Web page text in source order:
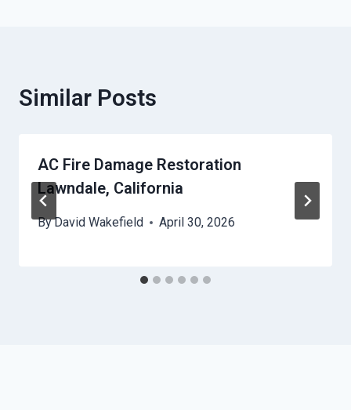
Similar Posts
AC Fire Damage Restoration
Lawndale, California
ByDavid Wakefield April 30, 2026